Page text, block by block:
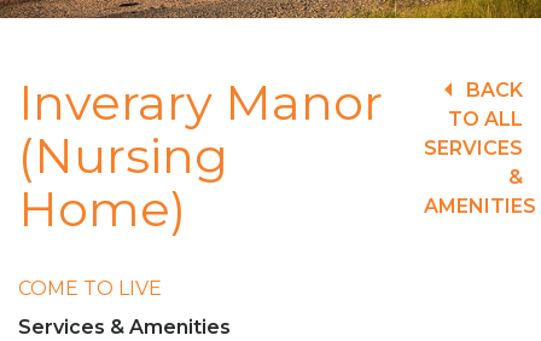
Inverary Manor
(Nursing
Home)
BACK
TO ALL
SERVICES
&
AMENITIES
COME TO LIVE
Services & Amenities